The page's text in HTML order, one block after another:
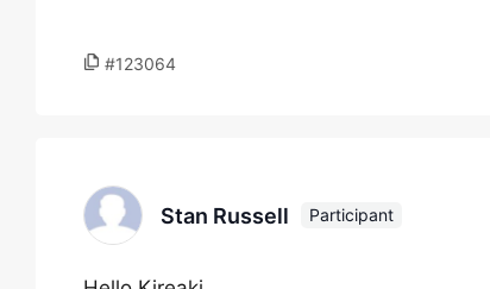
#123064
Stan Russell Participant